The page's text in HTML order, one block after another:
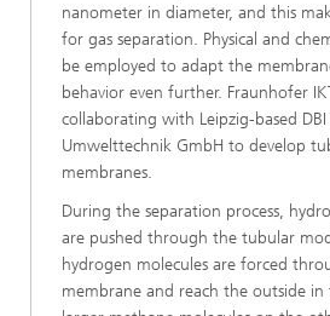
nanometer in diameter, and this
for gas separation. Physical and
be employed to adapt the
behavior even further. Fraunhofer
collaborating with Leipzig-based DBI
Umwelttechnik GmbH to develop
membranes.
During the separation process,
are pushed through the tubular
hydrogen molecules are forced
membrane and reach the outside